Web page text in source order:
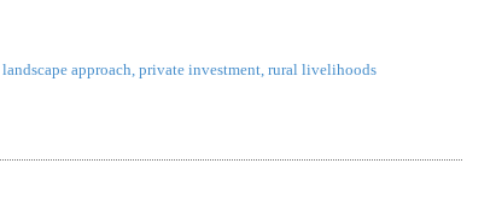
landscape approach, private investment, rural livelihoods